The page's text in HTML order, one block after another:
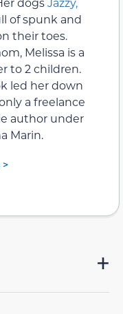
of spunk and
their toes.
Melissa is a
to 2 children.
led her down
a freelance
author under
Marin.